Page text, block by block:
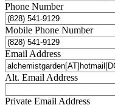
Phone Number
Mobile Phone Number
Email Address
Alt. Email Address
Private Email Address